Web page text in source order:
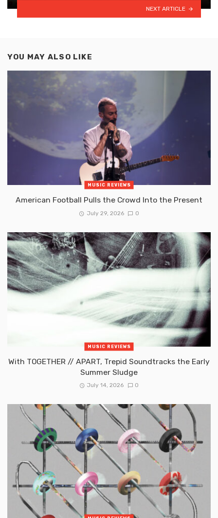
NEXT ARTICLE
YOU MAY ALSO LIKE
MUSIC REVIEWS
American Football Pulls the Crowd Into the Present
July 29, 2026 0
MUSIC REVIEWS
With TOGETHER // APART, Trepid Soundtracks the Early
Summer Sludge
July 14, 2026 0